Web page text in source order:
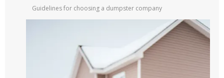
Guidelines for choosing a dumpster company